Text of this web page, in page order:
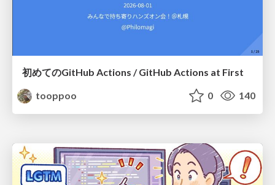
初めてのGitHub Actions / GitHub Actions at First
tooppoo
0 140